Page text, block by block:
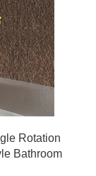
Rotation
Bathroom